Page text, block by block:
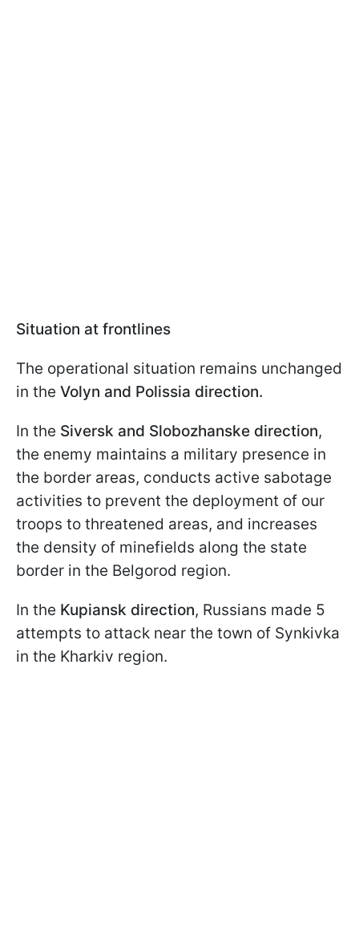
Situation at frontlines
The operational situation remains unchanged
in the Volyn and Polissia direction.
In the Siversk and Slobozhanske direction,
the enemy maintains a military presence in
the border areas, conducts active sabotage
activities to prevent the deployment of our
troops to threatened areas, and increases
the density of minefields along the state
border in the Belgorod region.
In the Kupiansk direction, Russians made 5
attempts to attack near the town of Synkivka
in the Kharkiv region.